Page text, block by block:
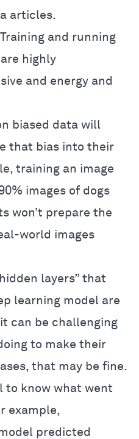
articles.
Training and running
highly
and energy and
biased data will
that bias into their
training an image
images of dogs
won’t prepare the
world images
layers” that
learning model are
can be challenging
to make their
that may be fine.
to know what went
example,
predicted